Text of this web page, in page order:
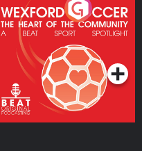
Wexford Soccer: The
Heart Of The
Community
Podcast Series